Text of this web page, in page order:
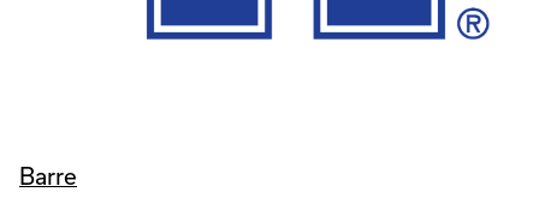
Barre